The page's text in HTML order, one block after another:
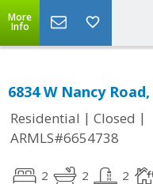
More
Info
6834 W Nancy
Residential | Closed |
ARMLS#6654738
2 2 2